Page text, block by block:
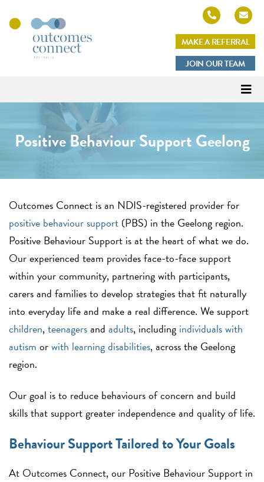
MAKE A REFERRAL
JOIN OUR TEAM
Positive Behaviour Support Geelong
Outcomes Connect is an NDIS-registered provider for
positive behaviour support (PBS) in the Geelong region.
Positive Behaviour Support is at the heart of what we do.
Our experienced team provides face-to-face support
within your community, partnering with participants,
carers and families to develop strategies that fit naturally
into everyday life and make a real difference. We support
children,teenagersand adults, including individuals with
autism orwith learning disabilities, across the Geelong
region.
Our goal is to reduce behaviours of concern and build
skills that support greater independence and quality of life.
Behaviour Support Tailored to Your Goals
At Outcomes Connect, our Positive Behaviour Support in